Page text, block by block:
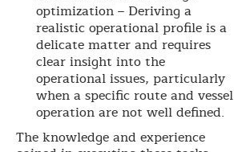
optimization – Deriving a
realistic operational profile is a
delicate matter and requires
clear insight into the
operational issues, particularly
when a specific route and vessel
operation are not well defined.
The knowledge and experience